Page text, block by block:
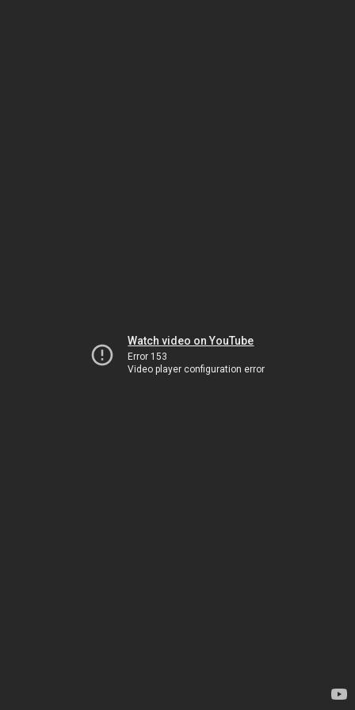
Watch video on YouTube
Error 153
Video player configuration error